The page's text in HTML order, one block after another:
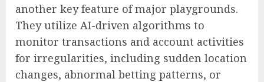
another key feature of major playgrounds.
They utilize AI-driven algorithms to
monitor transactions and account activities
for irregularities, including sudden location
changes, abnormal betting patterns, or